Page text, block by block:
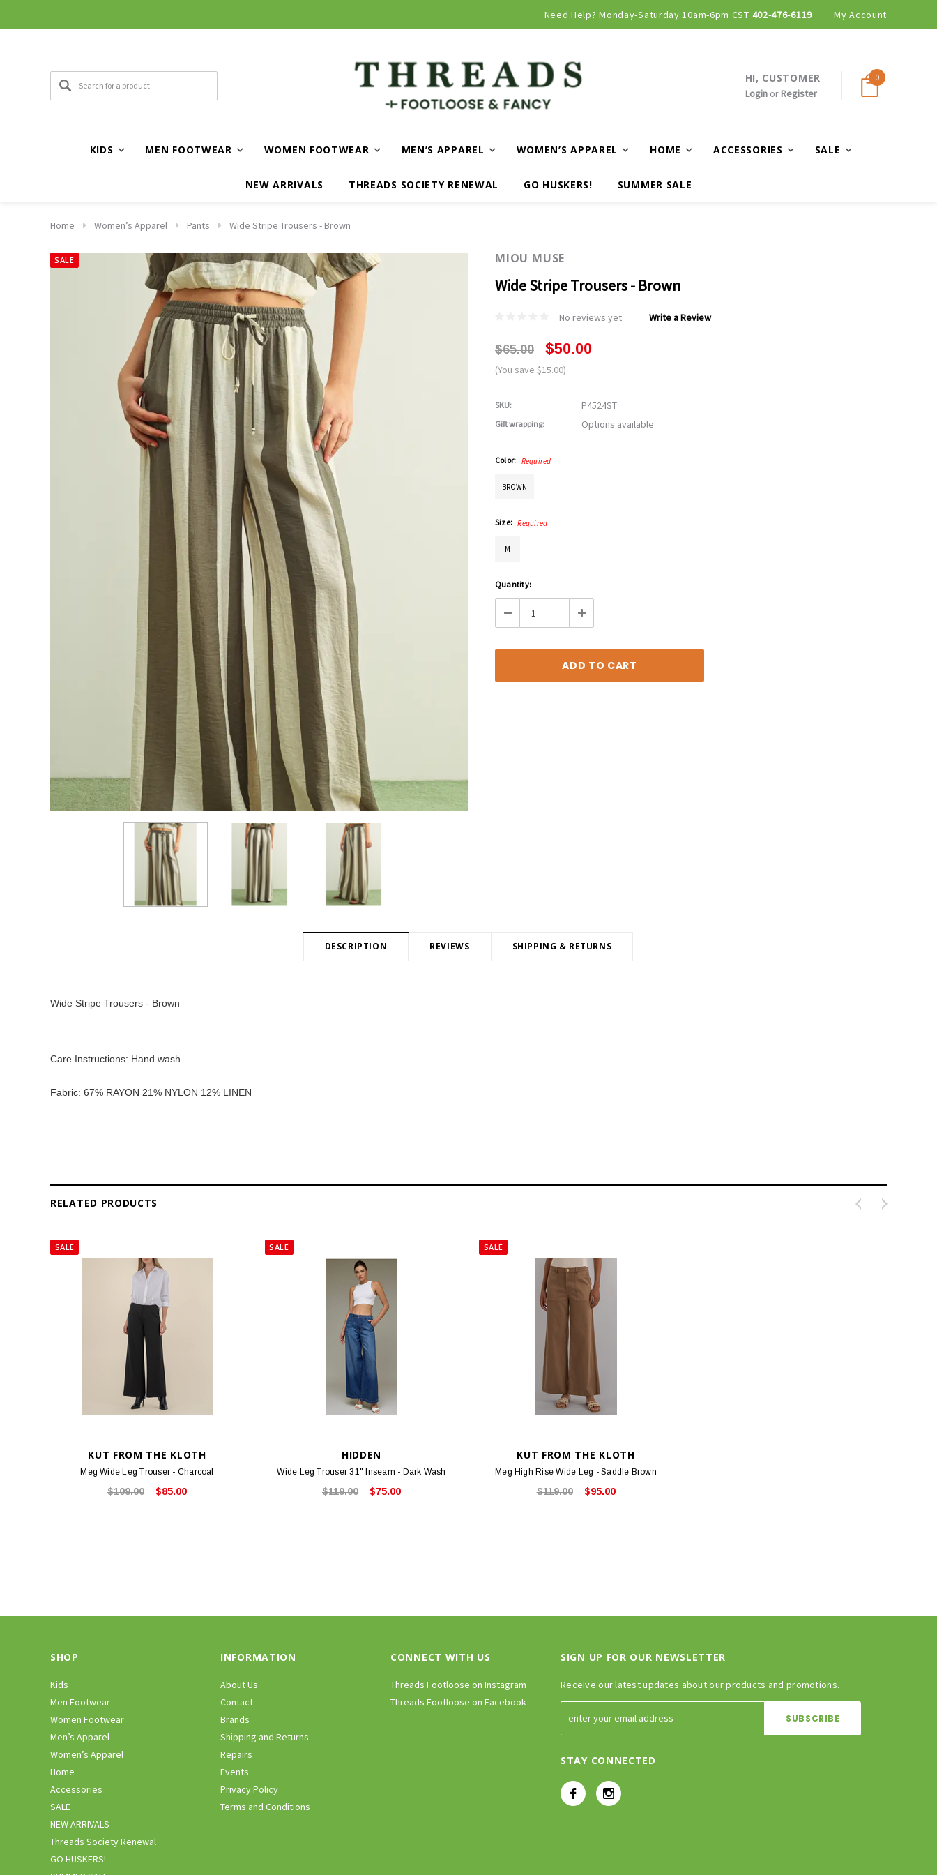
Need Help? Monday-Saturday 10am-6pm CST 402-476-6119 My Account
HI, CUSTOMER
Loginor Register
0
KIDS MEN FOOTWEAR WOMEN FOOTWEAR MEN’S APPAREL WOMEN’S APPAREL HOME ACCESSORIES SALE
NEW ARRIVALS THREADS SOCIETY RENEWAL GO HUSKERS! SUMMER SALE
Home Women’s Apparel Pants Wide Stripe Trousers - Brown
SALE MIOU MUSE
Wide Stripe Trousers - Brown
No reviews yet Write a Review
$65.00 $50.00
(You save $15.00)
SKU: P4524ST
Gift wrapping: Options available
Color: Required
BROWN
Size: Required
M
Current
Stock:
Quantity:
Decrease Increase
DESCRIPTION REVIEWS SHIPPING & RETURNS
Wide Stripe Trousers - Brown
Care Instructions: Hand wash
Fabric: 67% RAYON 21% NYLON 12% LINEN
RELATED PRODUCTS
SALE
KUT FROM THE KLOTH
Meg Wide Leg Trouser - Charcoal
$109.00 $85.00
SALE
HIDDEN
Wide Leg Trouser 31" Inseam - Dark Wash
$119.00 $75.00
SALE
KUT FROM THE KLOTH
Meg High Rise Wide Leg - Saddle Brown
$119.00 $95.00
SHOP
Kids
Men Footwear
Women Footwear
Men’s Apparel
Women’s Apparel
Home
Accessories
SALE
NEW ARRIVALS
Threads Society Renewal
GO HUSKERS!
INFORMATION
About Us
Contact
Brands
Shipping and Returns
Repairs
Events
Privacy Policy
Terms and Conditions
CONNECT WITH US
Threads Footloose on Instagram
Threads Footloose on Facebook
SIGN UP FOR OUR NEWSLETTER
Receive our latest updates about our products and promotions.
STAY CONNECTED